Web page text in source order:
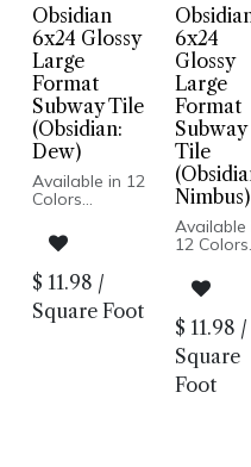
Obsidian
6x24 Glossy
Large
Format
Subway Tile
(Obsidian:
Dew)
Available in 12
Colors
Pressed Edge
Made In USA
Wall
Installation
$ 11.98 /
Square Foot
6x24
Glossy
Large
Format
Subway
Tile
Nimbus)
Available
12 Colors
Wall
Pressed
Edge
Made In
USA
Wall
Installation
$ 11.98 /
Square
Foot